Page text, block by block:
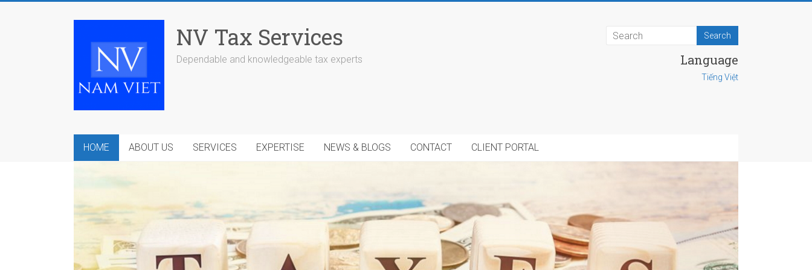
NV Tax Services
Dependable and knowledgeable tax experts Language
Tiếng Việt
HOME ABOUT US SERVICES EXPERTISE NEWS & BLOGS CONTACT CLIENT PORTAL